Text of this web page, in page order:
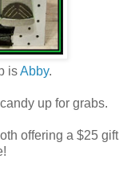
isAbby.
up for grabs.
offering a $25 gift